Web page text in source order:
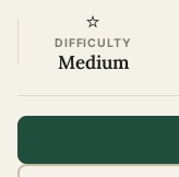
⭐
DIFFICULTY
Medium